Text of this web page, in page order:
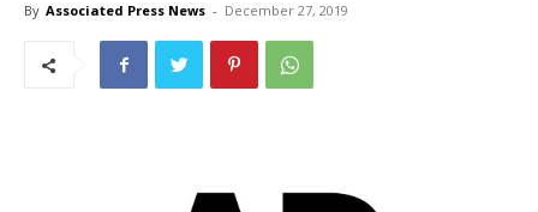
By Associated Press News - December 27, 2019